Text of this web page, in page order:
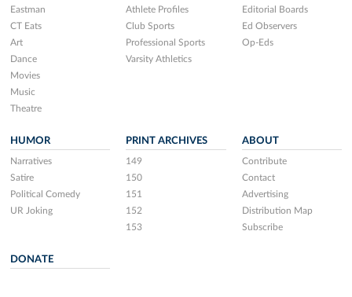
Eastman
CT Eats
Art
Dance
Movies
Music
Theatre
Athlete Profiles
Club Sports
Professional Sports
Varsity Athletics
Editorial Boards
Ed Observers
Op-Eds
HUMOR
Narratives
Satire
Political Comedy
UR Joking
PRINT ARCHIVES
149
150
151
152
153
ABOUT
Contribute
Contact
Advertising
Distribution Map
Subscribe
DONATE